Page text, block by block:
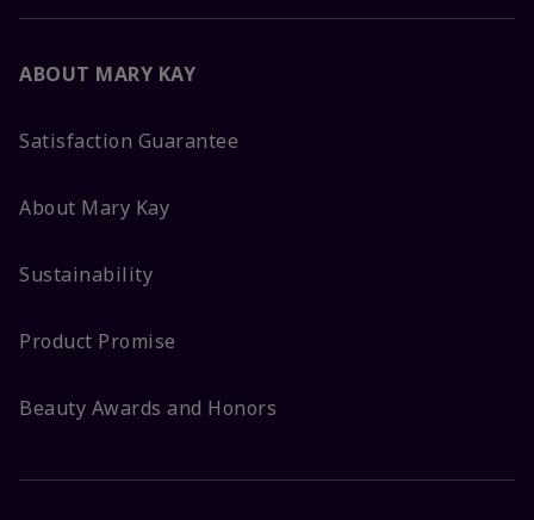
ABOUT MARY KAY
Satisfaction Guarantee
About Mary Kay
Sustainability
Product Promise
Beauty Awards and Honors